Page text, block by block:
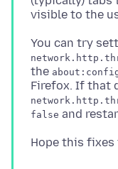
You can try
the
Firefox. If that
false